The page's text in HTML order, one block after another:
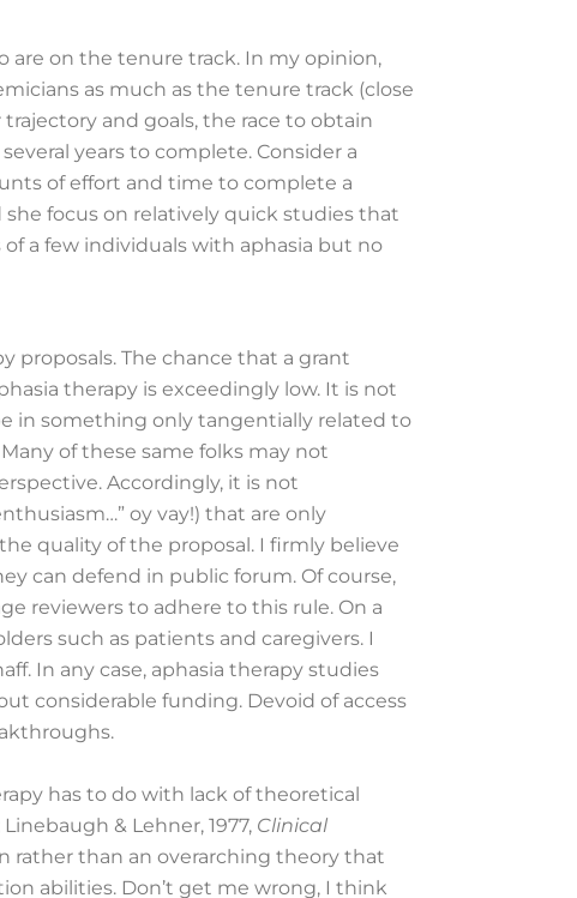
are on the tenure track. In my opinion,
as much as the tenure track (close
and goals, the race to obtain
years to complete. Consider a
of effort and time to complete a
focus on relatively quick studies that
of a few individuals with aphasia but no
proposals. The chance that a grant
therapy is exceedingly low. It is not
in something only tangentially related to
of these same folks may not
Accordingly, it is not
oy vay!) that are only
quality of the proposal. I firmly believe
can defend in public forum. Of course,
reviewers to adhere to this rule. On a
such as patients and caregivers. I
In any case, aphasia therapy studies
considerable funding. Devoid of access
has to do with lack of theoretical
& Lehner, 1977, Clinical
rather than an overarching theory that
abilities. Don’t get me wrong, I think